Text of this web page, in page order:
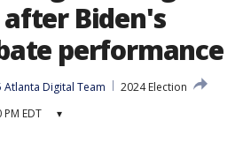
Biden's
performance
Atlanta Digital Team
2024 Election
EDT ▾